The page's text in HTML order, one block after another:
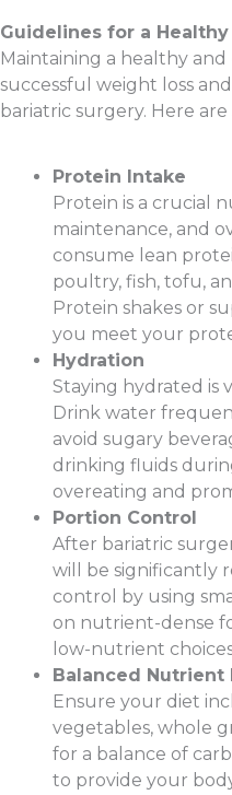
Guidelines for a
Maintaining a healthy
successful weight loss
bariatric surgery. Here
Protein Intake
Protein is a crucial
maintenance, and
consume lean
poultry, fish, tofu,
Protein shakes or
you meet your
Hydration
Staying hydrated is
Drink water
avoid sugary
drinking fluids
overeating and
Portion Control
After bariatric
will be significantly
control by using
on nutrient-dense
low-nutrient
Balanced Nutrient
Ensure your diet
vegetables, whole
for a balance of
to provide your